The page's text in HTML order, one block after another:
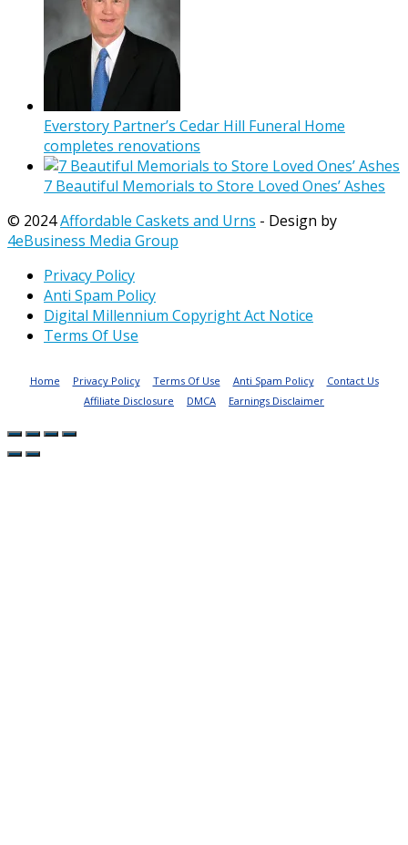
Everstory Partner’s Cedar Hill Funeral Home
completes renovations
7 Beautiful Memorials to Store Loved Ones’ Ashes
© 2024Affordable Caskets and Urns - Design by
4eBusiness Media Group
Privacy Policy
Anti Spam Policy
Digital Millennium Copyright Act Notice
Terms Of Use
Home Privacy Policy Terms Of Use Anti Spam Policy
Contact Us
Affiliate Disclosure
DMCA Earnings Disclaimer